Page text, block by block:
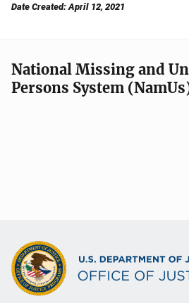
Date Created: April 12, 2021
National Missing and
Persons System